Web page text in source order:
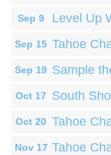
Sep 9 Level Up
Sep 15 Tahoe
Sep 19 Sample
Oct 17 South
Oct 20 Tahoe
Nov 17 Tahoe